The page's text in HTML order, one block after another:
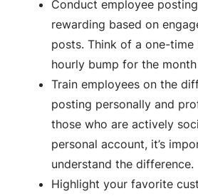
Conduct employee
rewarding based on
posts. Think of a one-time
hourly bump for the
Train employees on the
posting personally and
those who are actively
personal account, it’s
understand the difference.
Highlight your favorite